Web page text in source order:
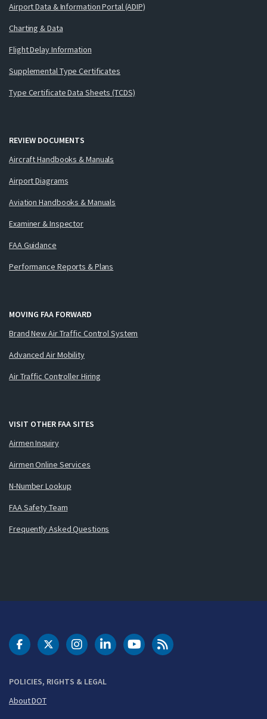
Airport Data & Information Portal (ADIP)
Charting & Data
Flight Delay Information
Supplemental Type Certificates
Type Certificate Data Sheets (TCDS)
REVIEW DOCUMENTS
Aircraft Handbooks & Manuals
Airport Diagrams
Aviation Handbooks & Manuals
Examiner & Inspector
FAA Guidance
Performance Reports & Plans
MOVING FAA FORWARD
Brand New Air Traffic Control System
Advanced Air Mobility
Air Traffic Controller Hiring
VISIT OTHER FAA SITES
Airmen Inquiry
Airmen Online Services
N-Number Lookup
FAA Safety Team
Frequently Asked Questions
POLICIES, RIGHTS & LEGAL
About DOT
DOT Facebook
DOT Twitter
DOT Instagram
DOT LinkedIn
FAA YouTubeCleared for Takeoff